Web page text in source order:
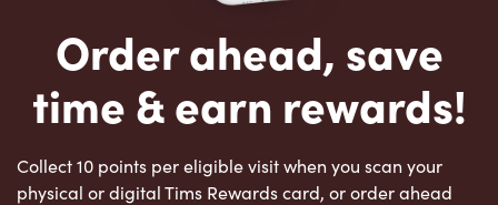
Order ahead, save
time & earn rewards!
Collect 10 points per eligible visit when you scan your
physical or digital Tims Rewards card, or order ahead